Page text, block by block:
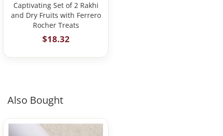
Captivating Set of 2 Rakhi
and Dry Fruits with Ferrero
Rocher Treats
$18.32
Also Bought